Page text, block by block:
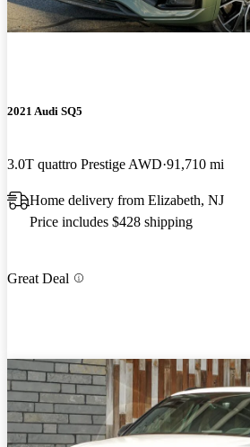
2021 Audi SQ5
3.0T quattro Prestige AWD 91,710 mi
Home delivery from Elizabeth, NJ
Price includes $428 shipping
Great Deal